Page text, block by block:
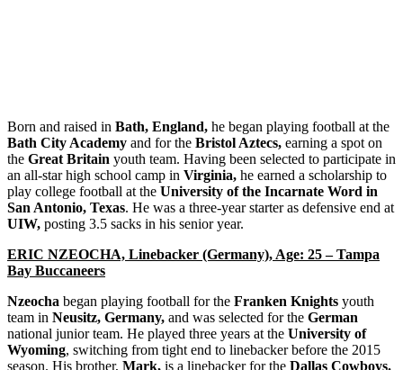
Born and raised in Bath, England, he began playing football at the
Bath City Academy and for the Bristol Aztecs, earning a spot on
the Great Britain youth team. Having been selected to participate in
an all-star high school camp in Virginia, he earned a scholarship to
play college football at the University of the Incarnate Word in
San Antonio, Texas. He was a three-year starter as defensive end at
UIW, posting 3.5 sacks in his senior year.
ERIC NZEOCHA, Linebacker (Germany), Age: 25 – Tampa
Bay Buccaneers
Nzeocha began playing football for the Franken Knights youth
team in Neusitz, Germany, and was selected for the German
national junior team. He played three years at the University of
Wyoming, switching from tight end to linebacker before the 2015
season. His brother, Mark, is a linebacker for the Dallas Cowboys.